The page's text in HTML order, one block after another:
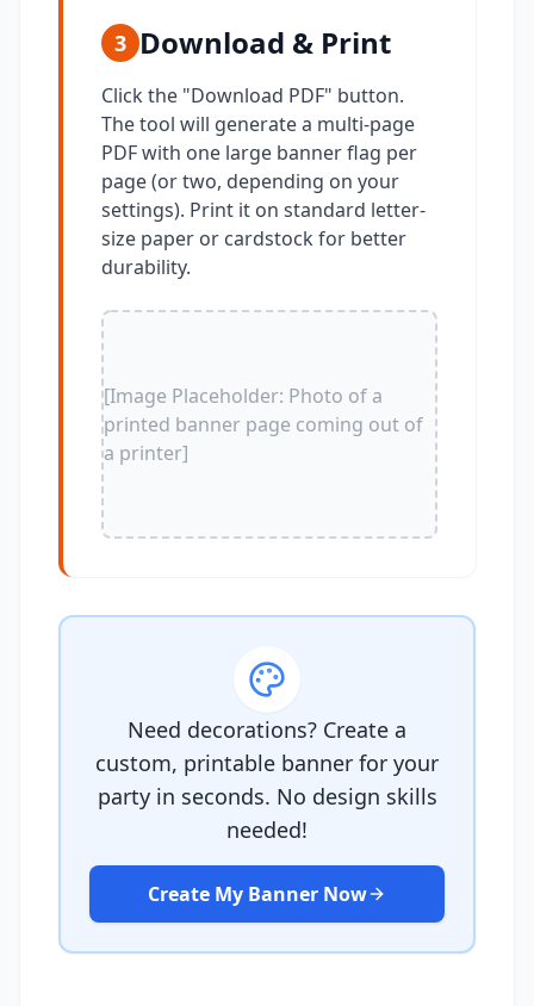
3 Download & Print
Click the "Download PDF" button.
The tool will generate a multi-page
PDF with one large banner flag per
page (or two, depending on your
settings). Print it on standard letter-
size paper or cardstock for better
durability.
[Image Placeholder: Photo of a
printed banner page coming out of
a printer]
Need decorations? Create a
custom, printable banner for your
party in seconds. No design skills
needed!
Create My Banner Now